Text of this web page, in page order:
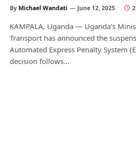
By Michael Wandati June 12, 2025
KAMPALA, Uganda — Uganda’s
Transport has announced the
Automated Express Penalty System
decision follows…